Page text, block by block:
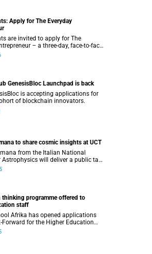
Apply for The Everyday
are invited to apply for The
– a three-day, face-to-face
the d-school Afrika.
GenesisBloc Launchpad is back
is accepting applications for
of blockchain innovators.
to share cosmic insights at UCT
from the Italian National
Astrophysics will deliver a public talk
at UCT about the exciting
thinking programme offered to
staff
Afrika has opened applications
Forward for the Higher Education
Programme – and it’s free for all